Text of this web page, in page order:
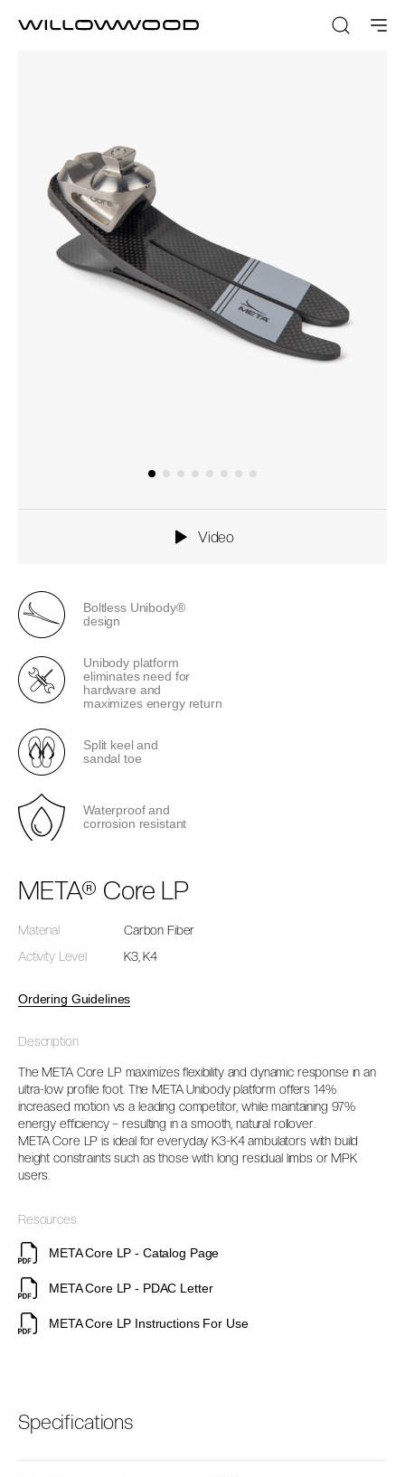
Video
Boltless Unibody®
design
Unibody platform
eliminates need for
hardware and
maximizes energy return
Split keel and
sandal toe
Waterproof and
corrosion resistant
META® Core LP
Material
Carbon Fiber
Activity Level
K3, K4
Ordering Guidelines
Description
The META Core LP maximizes flexibility and dynamic response in an
ultra-low profile foot. The META Unibody platform offers 14%
increased motion vs a leading competitor, while maintaining 97%
energy efficiency – resulting in a smooth, natural rollover.
META Core LP is ideal for everyday K3-K4 ambulators with build
height constraints such as those with long residual limbs or MPK
users.
Resources
META Core LP - Catalog Page
META Core LP - PDAC Letter
META Core LP Instructions For Use
Specifications